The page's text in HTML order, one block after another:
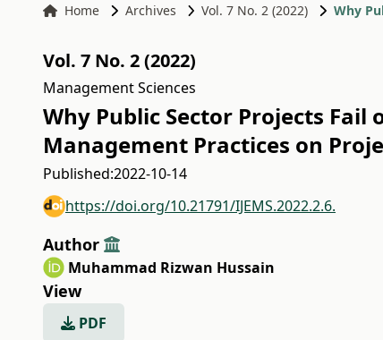
Home Archives Vol. 7 No. 2 (2022)
Vol. 7 No. 2 (2022)
Management Sciences
Why Public Sector Projects
Management Practices on
Published:2022-10-14
https://doi.org/10.21791/IJEMS.2022.2.6.
Author
Muhammad Rizwan Hussain
View
PDF